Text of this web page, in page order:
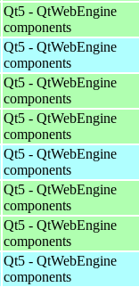
Qt5 - QtWebEngine
components
Qt5 - QtWebEngine
components
Qt5 - QtWebEngine
components
Qt5 - QtWebEngine
components
Qt5 - QtWebEngine
components
Qt5 - QtWebEngine
components
Qt5 - QtWebEngine
components
Qt5 - QtWebEngine
components